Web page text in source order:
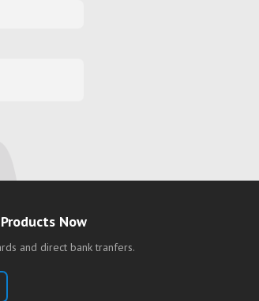
Now
and direct bank tranfers.